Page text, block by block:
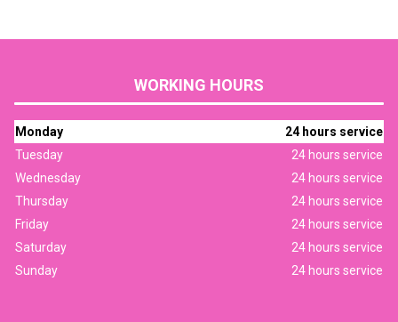
WORKING HOURS
Monday
24 hours service
Tuesday
24 hours service
Wednesday
24 hours service
Thursday
24 hours service
Friday
24 hours service
Saturday
24 hours service
Sunday
24 hours service